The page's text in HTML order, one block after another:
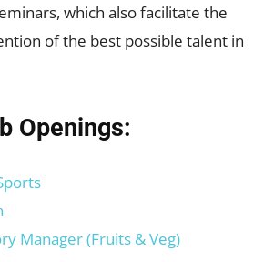
which also facilitate the
of the best possible talent in
Openings:
Manager (Fruits & Veg)